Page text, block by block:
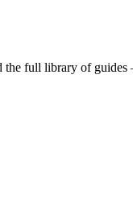
full library of